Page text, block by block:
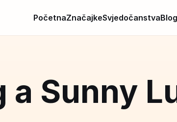
PočetnaZnačajkeSvjedočanstvaBlog
a Sunny